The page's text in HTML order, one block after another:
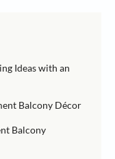
Ideas with an
Balcony Décor
Balcony